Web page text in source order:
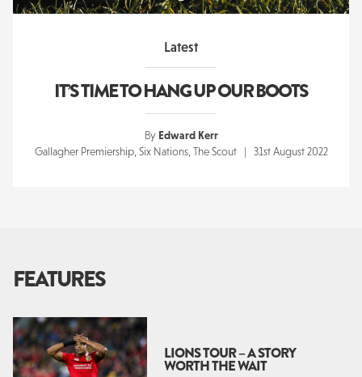
Latest
IT’S TIME TO HANG UP OUR BOOTS
By Edward Kerr
Gallagher Premiership, Six Nations, The Scout | 31st August 2022
FEATURES
LIONS TOUR – A STORY
WORTH THE WAIT